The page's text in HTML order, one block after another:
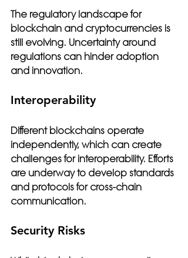
The regulatory landscape for
blockchain and cryptocurrencies is
still evolving. Uncertainty around
regulations can hinder adoption
and innovation.
Interoperability
Different blockchains operate
independently, which can create
challenges for interoperability. Efforts
are underway to develop standards
and protocols for cross-chain
communication.
Security Risks